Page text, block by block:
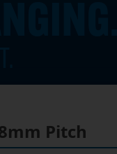
Pitch